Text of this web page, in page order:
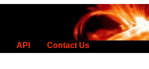
API Contact Us